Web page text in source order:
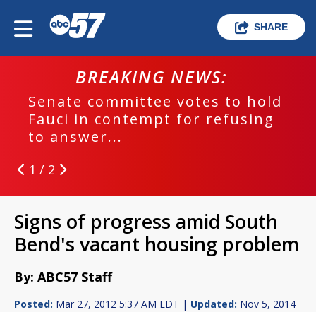
SHARE
BREAKING NEWS:
Senate committee votes to hold
Fauci in contempt for refusing
to answer...
1 / 2
Signs of progress amid South
Bend's vacant housing problem
By: ABC57 Staff
Posted: Mar 27, 2012 5:37 AM EDT | Updated: Nov 5, 2014